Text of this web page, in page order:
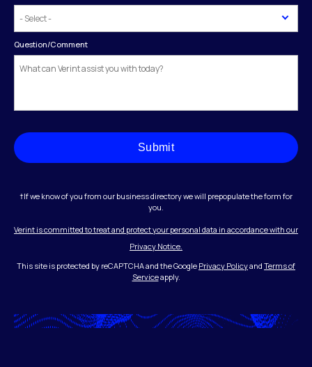
Question/Comment
Submit
†If we know of you from our business directory we will prepopulate the form for
you.
Verint is committed to treat and protect your personal data in accordance with our
Privacy Notice.
This site is protected by reCAPTCHA and the Google Privacy Policyand Terms of
Serviceapply.